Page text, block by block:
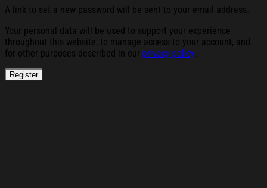
A link to set a new password will be sent to your email address.
Your personal data will be used to support your experience
throughout this website, to manage access to your account, and
for other purposes described in our privacy policy.
Register